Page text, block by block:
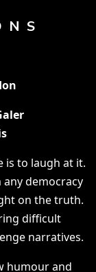
is to laugh at it.
democracy
on the truth.
difficult
narratives.
humour and